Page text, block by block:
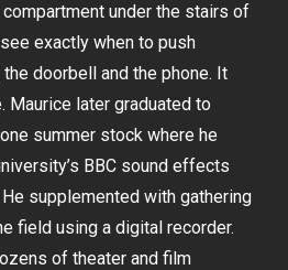
under the stairs of
exactly when to push
doorbell and the phone. It
Maurice later graduated to
summer stock where he
BBC sound effects
supplemented with gathering
field using a digital recorder.
of theater and film